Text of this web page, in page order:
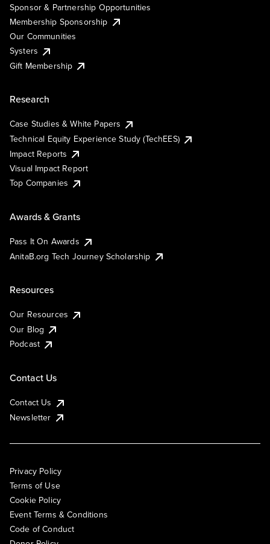
Sponsor & Partnership Opportunities
Membership Sponsorship
Our Communities
Systers
Gift Membership
Research
Case Studies & White Papers
Technical Equity Experience Study (TechEES)
Impact Reports
Visual Impact Report
Top Companies
Awards & Grants
Pass It On Awards
AnitaB.org Tech Journey Scholarship
Resources
Our Resources
Our Blog
Podcast
Contact Us
Contact Us
Newsletter
Privacy Policy
Terms of Use
Cookie Policy
Event Terms & Conditions
Code of Conduct